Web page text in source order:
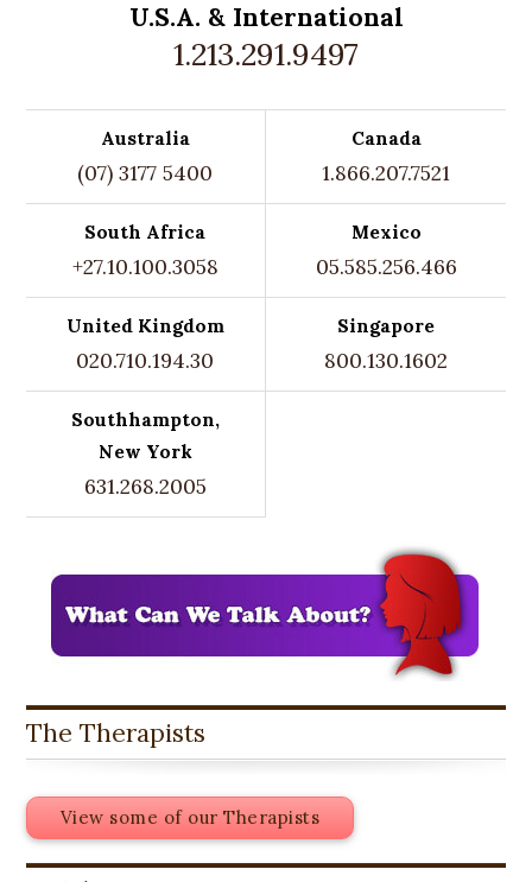
U.S.A. & International
1.213.291.9497
Australia
(07) 3177 5400
Canada
1.866.207.7521
South Africa
+27.10.100.3058
Mexico
05.585.256.466
United Kingdom
020.710.194.30
Singapore
800.130.1602
Southhampton,
New York
631.268.2005
The Therapists
View some of our Therapists